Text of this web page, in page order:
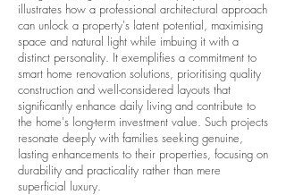
illustrates how a professional architectural approach
can unlock a property's latent potential, maximising
space and natural light while imbuing it with a
distinct personality. It exemplifies a commitment to
smart home renovation solutions, prioritising quality
construction and well-considered layouts that
significantly enhance daily living and contribute to
the home's long-term investment value. Such projects
resonate deeply with families seeking genuine,
lasting enhancements to their properties, focusing on
durability and practicality rather than mere
superficial luxury.